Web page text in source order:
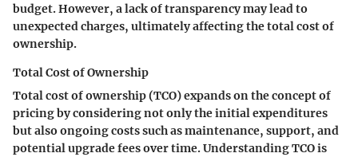
budget. However, a lack of transparency may lead to
unexpected charges, ultimately affecting the total cost of
ownership.
Total Cost of Ownership
Total cost of ownership (TCO) expands on the concept of
pricing by considering not only the initial expenditures
but also ongoing costs such as maintenance, support, and
potential upgrade fees over time. Understanding TCO is